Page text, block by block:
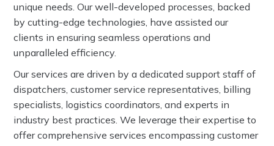
unique needs. Our well-developed processes, backed
by cutting-edge technologies, have assisted our
clients in ensuring seamless operations and
unparalleled efficiency.
Our services are driven by a dedicated support staff of
dispatchers, customer service representatives, billing
specialists, logistics coordinators, and experts in
industry best practices. We leverage their expertise to
offer comprehensive services encompassing customer